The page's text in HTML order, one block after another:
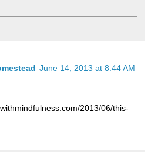
June 14, 2013 at 8:44 AM
2013/06/this-